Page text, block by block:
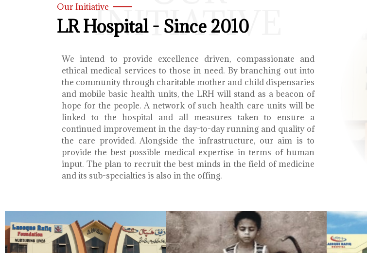
INITIATIVE
Our Initiative
LR Hospital - Since 2010
We intend to provide excellence driven, compassionate and
ethical medical services to those in need. By branching out into
the community through charitable mother and child dispensaries
and mobile basic health units, the LRH will stand as a beacon of
hope for the people. A network of such health care units will be
linked to the hospital and all measures taken to ensure a
continued improvement in the day-to-day running and quality of
the care provided. Alongside the infrastructure, our aim is to
provide the best possible medical expertise in terms of human
input. The plan to recruit the best minds in the field of medicine
and its sub-specialties is also in the offing.